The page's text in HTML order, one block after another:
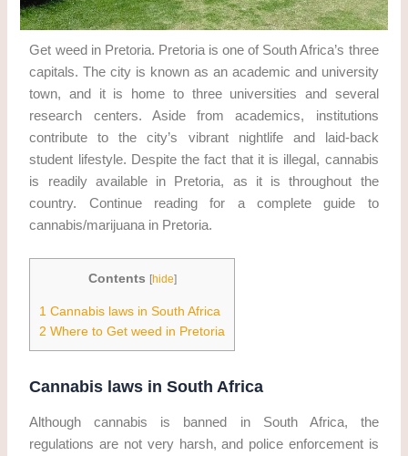
Get weed in Pretoria. Pretoria is one of South Africa’s three
capitals. The city is known as an academic and university
town, and it is home to three universities and several
research centers. Aside from academics, institutions
contribute to the city’s vibrant nightlife and laid-back
student lifestyle. Despite the fact that it is illegal, cannabis
is readily available in Pretoria, as it is throughout the
country. Continue reading for a complete guide to
cannabis/marijuana in Pretoria.
Contents [hide]
1 Cannabis laws in South Africa
2 Where to Get weed in Pretoria
Cannabis laws in South Africa
Although cannabis is banned in South Africa, the
regulations are not very harsh, and police enforcement is